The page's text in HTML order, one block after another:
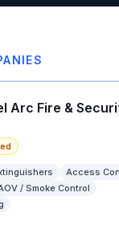
Arc Fire &
Access
/ Smoke Control